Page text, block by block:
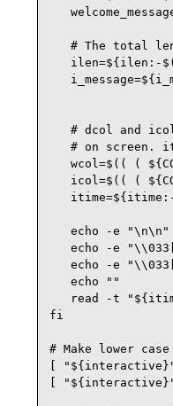
# The total
ilen=${ilen:-
# dcol and
# on screen.
wcol=$(( (
icol=$(( (
   echo -e "\n\n"
echo -e
echo -e
   echo ""
read -t
fi
# Make lower case
[
[